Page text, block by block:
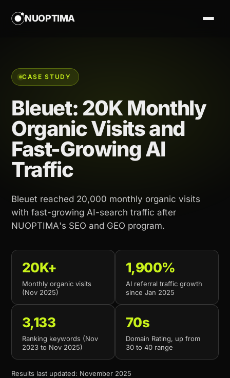
NUOPTIMA
CASE STUDY
Bleuet: 20K Monthly
Organic Visits and
Fast-Growing AI
Traffic
Bleuet reached 20,000 monthly organic visits
with fast-growing AI-search traffic after
NUOPTIMA's SEO and GEO program.
20K+
Monthly organic visits
(Nov 2025)
1,900%
AI referral traffic growth
since Jan 2025
3,133
Ranking keywords (Nov
2023 to Nov 2025)
70s
Domain Rating, up from
30 to 40 range
Results last updated: November 2025